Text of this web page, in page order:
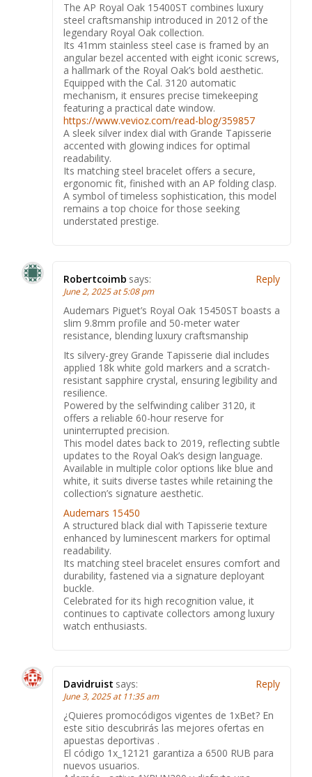
The AP Royal Oak 15400ST combines luxury
steel craftsmanship introduced in 2012 of the
legendary Royal Oak collection.
Its 41mm stainless steel case is framed by an
angular bezel accented with eight iconic screws,
a hallmark of the Royal Oak’s bold aesthetic.
Equipped with the Cal. 3120 automatic
mechanism, it ensures precise timekeeping
featuring a practical date window.
https://www.vevioz.com/read-blog/359857
A sleek silver index dial with Grande Tapisserie
accented with glowing indices for optimal
readability.
Its matching steel bracelet offers a secure,
ergonomic fit, finished with an AP folding clasp.
A symbol of timeless sophistication, this model
remains a top choice for those seeking
understated prestige.
Robertcoimb says:
June 2, 2025 at 5:08 pm
Audemars Piguet’s Royal Oak 15450ST boasts a
slim 9.8mm profile and 50-meter water
resistance, blending luxury craftsmanship
Its silvery-grey Grande Tapisserie dial includes
applied 18k white gold markers and a scratch-
resistant sapphire crystal, ensuring legibility and
resilience.
Powered by the selfwinding caliber 3120, it
offers a reliable 60-hour reserve for
uninterrupted precision.
This model dates back to 2019, reflecting subtle
updates to the Royal Oak’s design language.
Available in multiple color options like blue and
white, it suits diverse tastes while retaining the
collection’s signature aesthetic.
Audemars 15450
A structured black dial with Tapisserie texture
enhanced by luminescent markers for optimal
readability.
Its matching steel bracelet ensures comfort and
durability, fastened via a signature deployant
buckle.
Celebrated for its high recognition value, it
continues to captivate collectors among luxury
watch enthusiasts.
Reply
Davidruist says:
June 3, 2025 at 11:35 am
¿Quieres promocódigos vigentes de 1xBet? En
este sitio descubrirás las mejores ofertas en
apuestas deportivas .
El código 1x_12121 garantiza a 6500 RUB para
nuevos usuarios.
Reply